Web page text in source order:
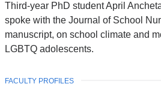
Third-year PhD student April
spoke with the Journal of School
manuscript, on school climate and
LGBTQ adolescents.
TOPIC
FACULTY PROFILES